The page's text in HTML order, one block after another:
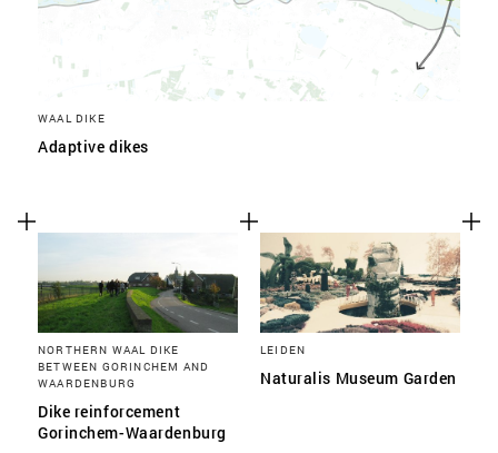
WAAL DIKE
Adaptive dikes
NORTHERN WAAL DIKE
BETWEEN GORINCHEM AND
WAARDENBURG
Dike reinforcement
Gorinchem-Waardenburg
LEIDEN
Naturalis Museum Garden